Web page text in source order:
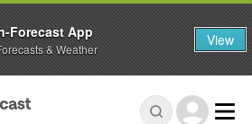
Forecast App
& Weather View